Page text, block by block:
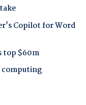
Copilot for Word
top $60m
computing